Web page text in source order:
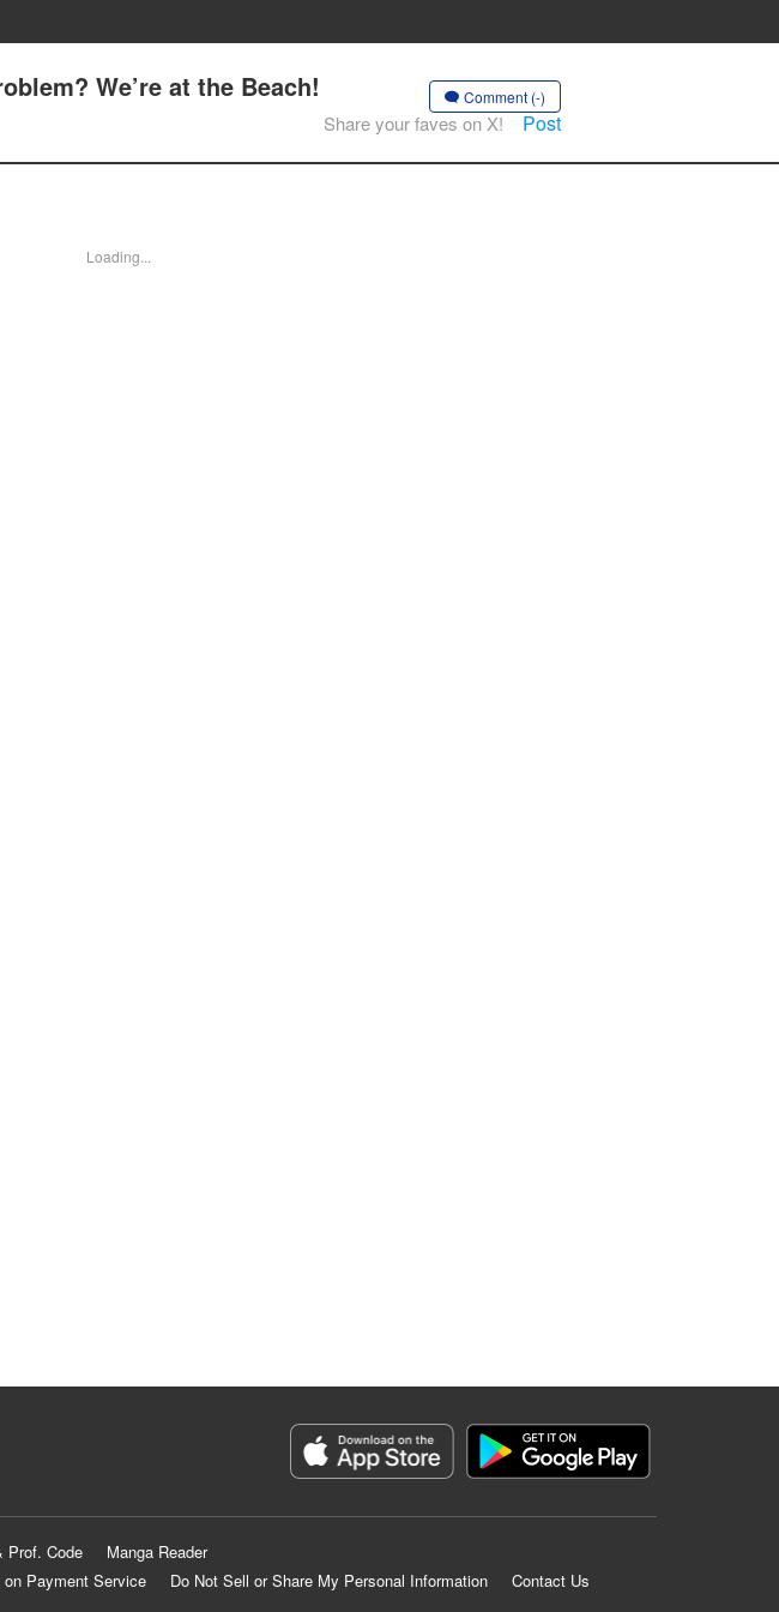
We’re at the Beach! Comment (-)
Share your faves on X! Post
Loading...
Prof. Code
Manga Reader
Payment Service
Do Not Sell or Share My Personal Information
Contact Us